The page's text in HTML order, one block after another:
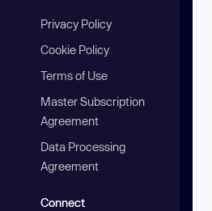
Privacy Policy
Cookie Policy
Terms of Use
Master Subscription
Agreement
Data Processing
Agreement
Connect